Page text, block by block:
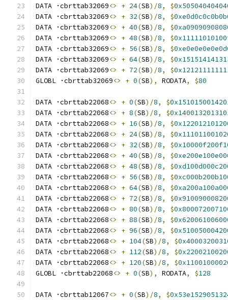
DATA ·cbrttab32069<> + 24(SB)/8, $
DATA ·cbrttab32069<> + 32(SB)/8, $
DATA ·cbrttab32069<> + 40(SB)/8, $
DATA ·cbrttab32069<> + 48(SB)/8, $
DATA ·cbrttab32069<> + 56(SB)/8, $
DATA ·cbrttab32069<> + 64(SB)/8, $
DATA ·cbrttab32069<> + 72(SB)/8, $
GLOBL ·cbrttab32069<> + 0(SB), RODATA, $80
DATA ·cbrttab22068<> + 0(SB)/8, $
DATA ·cbrttab22068<> + 8(SB)/8, $
DATA ·cbrttab22068<> + 16(SB)/8, $
DATA ·cbrttab22068<> + 24(SB)/8, $
DATA ·cbrttab22068<> + 32(SB)/8, $
DATA ·cbrttab22068<> + 40(SB)/8, $
DATA ·cbrttab22068<> + 48(SB)/8, $
DATA ·cbrttab22068<> + 56(SB)/8, $
DATA ·cbrttab22068<> + 64(SB)/8, $
DATA ·cbrttab22068<> + 72(SB)/8, $
DATA ·cbrttab22068<> + 80(SB)/8, $
DATA ·cbrttab22068<> + 88(SB)/8, $
DATA ·cbrttab22068<> + 96(SB)/8, $
DATA ·cbrttab22068<> + 104(SB)/8, $
DATA ·cbrttab22068<> + 112(SB)/8, $
DATA ·cbrttab22068<> + 120(SB)/8, $
GLOBL ·cbrttab22068<> + 0(SB), RODATA, $128
DATA ·cbrttab12067<> + 0(SB)/8, $